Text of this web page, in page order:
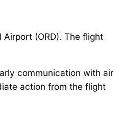
(ORD). The flight
communication with air
action from the flight